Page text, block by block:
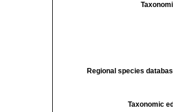
Regional species
Taxonomic